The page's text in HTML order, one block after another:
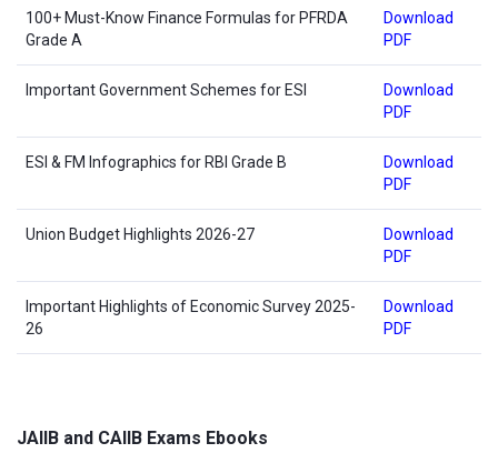
100+ Must-Know Finance Formulas for PFRDA
Grade A
Download
PDF
Important Government Schemes for ESI
Download
PDF
ESI & FM Infographics for RBI Grade B
Download
PDF
Union Budget Highlights 2026-27
Download
PDF
Important Highlights of Economic Survey 2025-
26
Download
PDF
JAIIB and CAIIB Exams Ebooks